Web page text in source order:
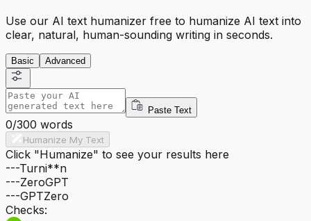
Use our AI text humanizer free to humanize AI text into
clear, natural, human-sounding writing in seconds.
Basic Advanced
Paste Text
0/300 words
Humanize My Text
Click "Humanize" to see your results here
---Turni**n
---ZeroGPT
---GPTZero
Checks: